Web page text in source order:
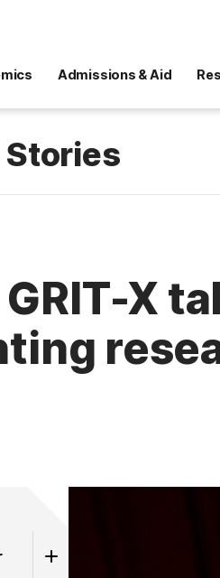
Admissions & Aid
Stories
GRIT-X